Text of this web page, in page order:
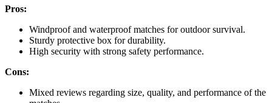
Pros:
Windproof and waterproof matches for outdoor survival.
Sturdy protective box for durability.
High security with strong safety performance.
Cons:
Mixed reviews regarding size, quality, and performance of the